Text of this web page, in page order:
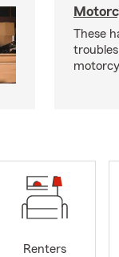
These
Renters